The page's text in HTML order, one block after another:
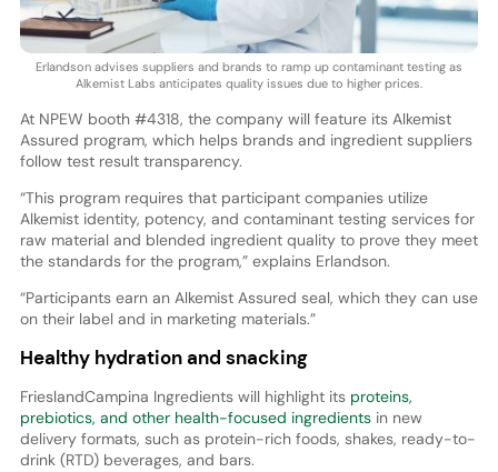
Erlandson advises suppliers and brands to ramp up contaminant testing as
Alkemist Labs anticipates quality issues due to higher prices.
At NPEW booth #4318, the company will feature its Alkemist
Assured program, which helps brands and ingredient suppliers
follow test result transparency.
“This program requires that participant companies utilize
Alkemist identity, potency, and contaminant testing services for
raw material and blended ingredient quality to prove they meet
the standards for the program,” explains Erlandson.
“Participants earn an Alkemist Assured seal, which they can use
on their label and in marketing materials.”
Healthy hydration and snacking
FrieslandCampina Ingredients will highlight its proteins,
prebiotics, and other health-focused ingredientsin new
delivery formats, such as protein-rich foods, shakes, ready-to-
drink (RTD) beverages, and bars.